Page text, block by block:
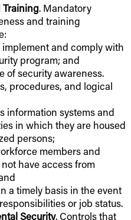
Training. Mandatory
and training
and comply with
program; and
of security awareness.
procedures, and logical
information systems and
in which they are housed
persons;
members and
have access from
a timely basis in the event
or job status.
Security. Controls that